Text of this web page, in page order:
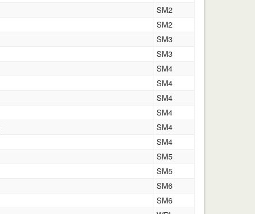
SM2
SM2
SM3
SM3
SM4
SM4
SM4
SM4
SM4
SM4
SM5
SM5
SM6
SM6